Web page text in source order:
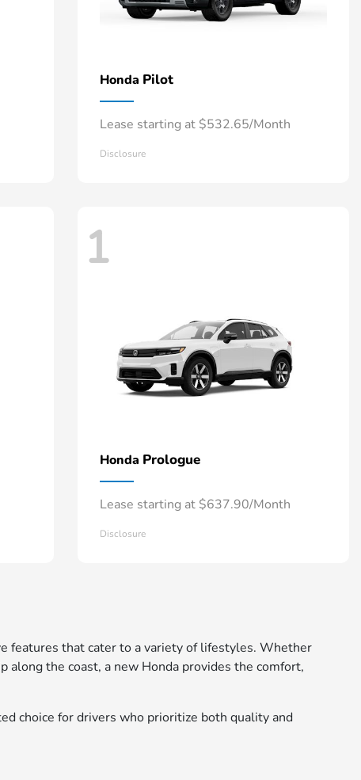
Honda Pilot
Lease starting at $532.65/Month
Disclosure
1
Honda Prologue
Lease starting at $637.90/Month
Disclosure
features that cater to a variety of lifestyles. Whether
along the coast, a new Honda provides the comfort,
choice for drivers who prioritize both quality and